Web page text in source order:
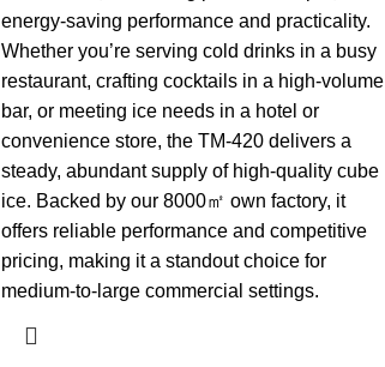
energy-saving performance and practicality.
Whether you’re serving cold drinks in a busy
restaurant, crafting cocktails in a high-volume
bar, or meeting ice needs in a hotel or
convenience store, the TM-420 delivers a
steady, abundant supply of high-quality cube
ice. Backed by our 8000㎡ own factory, it
offers reliable performance and competitive
pricing, making it a standout choice for
medium-to-large commercial settings.